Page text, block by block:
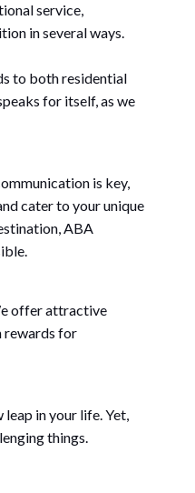
service,
in several ways.
to both residential
for itself, as we
is key,
cater to your unique
ABA
offer attractive
rewards for
in your life. Yet,
things.